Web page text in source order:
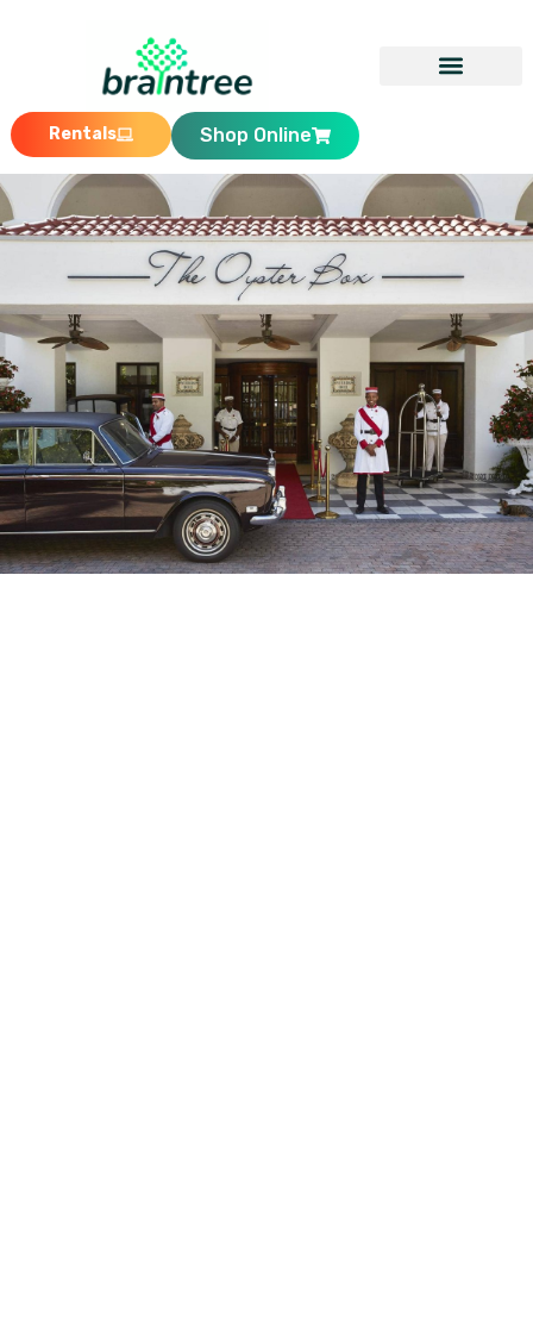
Rentals Shop Online